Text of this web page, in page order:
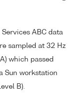
Services ABC data
sampled at 32 Hz
which passed
Sun workstation
B).